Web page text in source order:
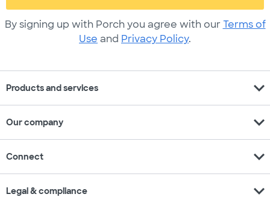
By signing up with Porch you agree with our Terms of
Use and Privacy Policy.
Products and services expand_more
Our company expand_more
Connect expand_more
Legal & compliance expand_more